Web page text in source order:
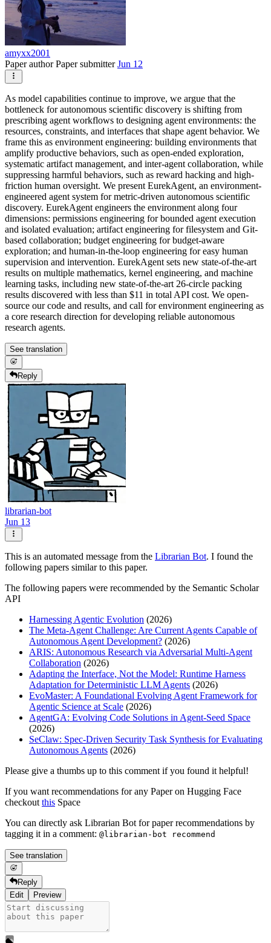
amyxx2001
Paper authorPaper submitterJun 12
As model capabilities continue to improve, we argue that the
bottleneck for autonomous scientific discovery is shifting from
prescribing agent workflows to designing agent environments: the
resources, constraints, and interfaces that shape agent behavior. We
frame this as environment engineering: building environments that
amplify productive behaviors, such as open-ended exploration,
systematic artifact management, and inter-agent collaboration, while
suppressing harmful behaviors, such as reward hacking and high-
friction human oversight. We present EurekAgent, an environment-
engineered agent system for metric-driven autonomous scientific
discovery. EurekAgent engineers the environment along four
dimensions: permissions engineering for bounded agent execution
and isolated evaluation; artifact engineering for filesystem and Git-
based collaboration; budget engineering for budget-aware
exploration; and human-in-the-loop engineering for easy human
supervision and intervention. EurekAgent sets new state-of-the-art
results on multiple mathematics, kernel engineering, and machine
learning tasks, including new state-of-the-art 26-circle packing
results discovered with less than $11 in total API cost. We open-
source our code and results, and call for environment engineering as
a core research direction for developing reliable autonomous
research agents.
See translation
Reply
librarian-bot
Jun 13
This is an automated message from the Librarian Bot. I found the
following papers similar to this paper.
The following papers were recommended by the Semantic Scholar
API
Harnessing Agentic Evolution (2026)
The Meta-Agent Challenge: Are Current Agents Capable of
Autonomous Agent Development? (2026)
ARIS: Autonomous Research via Adversarial Multi-Agent
Collaboration (2026)
Adapting the Interface, Not the Model: Runtime Harness
Adaptation for Deterministic LLM Agents (2026)
EvoMaster: A Foundational Evolving Agent Framework for
Agentic Science at Scale (2026)
AgentGA: Evolving Code Solutions in Agent-Seed Space
(2026)
SeClaw: Spec-Driven Security Task Synthesis for Evaluating
Autonomous Agents (2026)
Please give a thumbs up to this comment if you found it helpful!
If you want recommendations for any Paper on Hugging Face
checkout this Space
You can directly ask Librarian Bot for paper recommendations by
tagging it in a comment: @librarian-bot recommend
See translation
Reply
Edit
Preview